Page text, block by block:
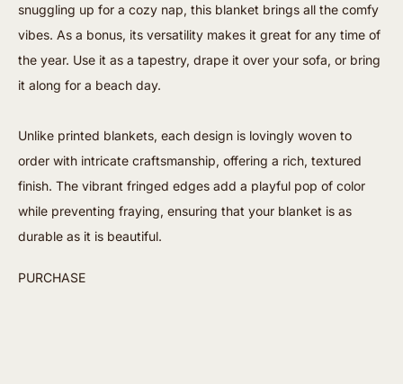
snuggling up for a cozy nap, this blanket brings all the comfy
vibes. As a bonus, its versatility makes it great for any time of
the year. Use it as a tapestry, drape it over your sofa, or bring
it along for a beach day.
Unlike printed blankets, each design is lovingly woven to
order with intricate craftsmanship, offering a rich, textured
finish. The vibrant fringed edges add a playful pop of color
while preventing fraying, ensuring that your blanket is as
durable as it is beautiful.
PURCHASE